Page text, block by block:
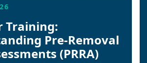
Training:
Pre-Removal
(PRRA)